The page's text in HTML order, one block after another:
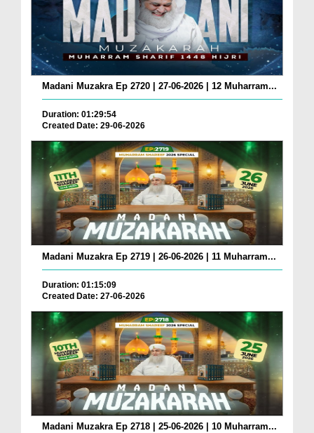
Madani Muzakra Ep 2720 | 27-06-2026 | 12 Muharram...
Duration: 01:29:54
Created Date: 29-06-2026
Madani Muzakra Ep 2719 | 26-06-2026 | 11 Muharram...
Duration: 01:15:09
Created Date: 27-06-2026
Madani Muzakra Ep 2718 | 25-06-2026 | 10 Muharram...